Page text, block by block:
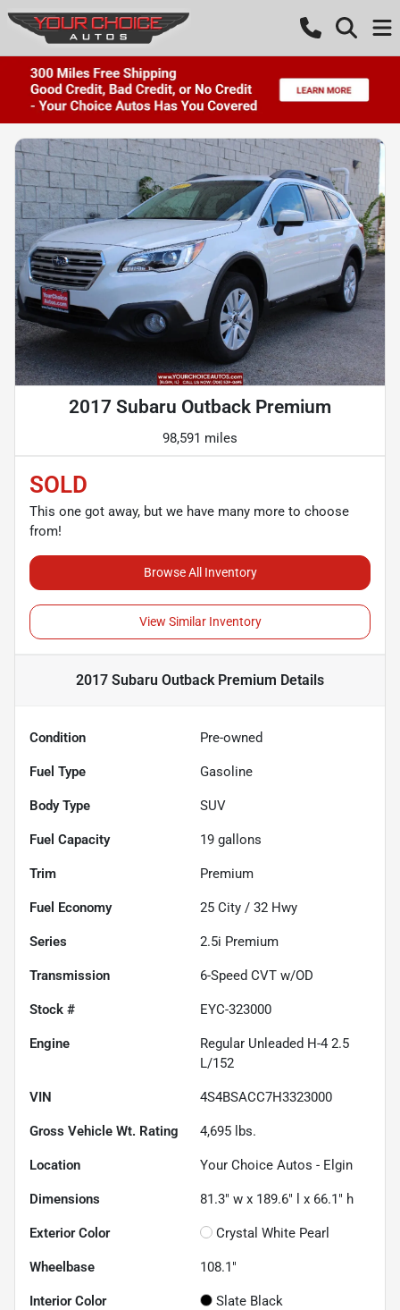
2017 Subaru Outback Premium
98,591 miles
SOLD
This one got away, but we have many more to choose
from!
Browse All Inventory
View Similar Inventory
2017 Subaru Outback Premium Details
Condition Pre-owned
Fuel Type Gasoline
Body Type SUV
Fuel Capacity 19 gallons
Trim Premium
Fuel Economy 25 City / 32 Hwy
Series 2.5i Premium
Transmission 6-Speed CVT w/OD
Stock # EYC-323000
Engine
Regular Unleaded H-4 2.5
L/152
VIN 4S4BSACC7H3323000
Gross Vehicle Wt. Rating 4,695 lbs.
Location Your Choice Autos - Elgin
Dimensions 81.3" w x 189.6" l x 66.1" h
Exterior Color Crystal White Pearl
Wheelbase 108.1"
Interior Color Slate Black